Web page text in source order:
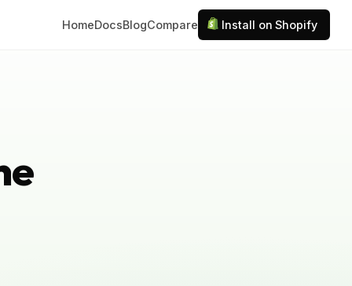
HomeDocsBlogCompare Install on Shopify